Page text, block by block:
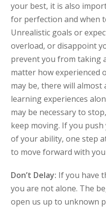
your best, it is also
for perfection and when
Unrealistic goals or
overload, or disappoint
prevent you from taking
matter how experienced
may be, there will almost
learning experiences
may be necessary to
keep moving. If you
of your ability, one step
to move forward with
Don’t Delay: If you have
you are not alone. The
open us up to unknown